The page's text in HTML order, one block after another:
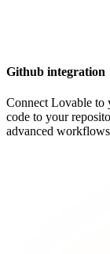
Github integration
Connect Lovable to
code to your
advanced